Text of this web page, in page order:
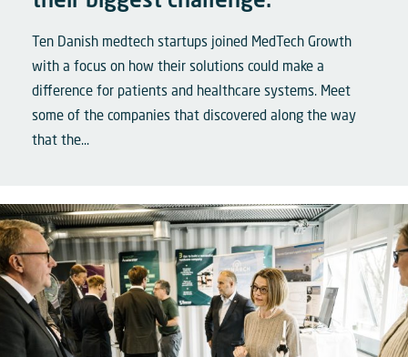
Ten Danish medtech startups joined MedTech Growth
with a focus on how their solutions could make a
difference for patients and healthcare systems. Meet
some of the companies that discovered along the way
that the...